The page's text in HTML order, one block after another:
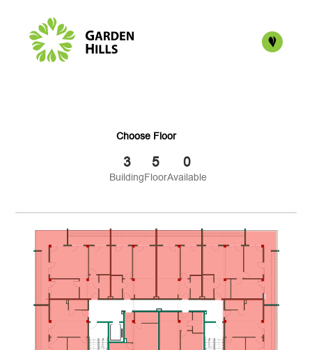
Choose Floor
3
Building
5
Floor
0
Available